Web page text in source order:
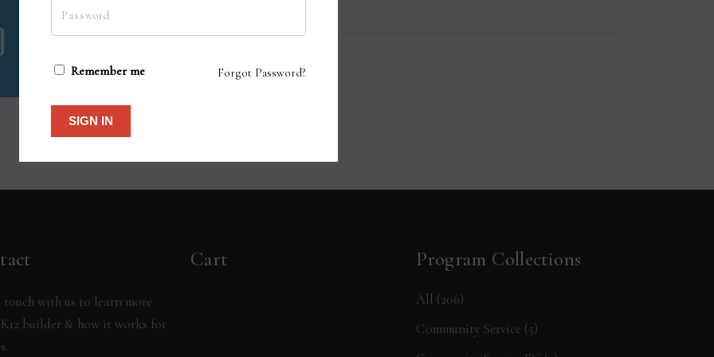
with us to learn more
builder & how it works for
Cart Program Collections
All
(206)
Community Service (5)
Remember me Forgot Password?
SIGN IN